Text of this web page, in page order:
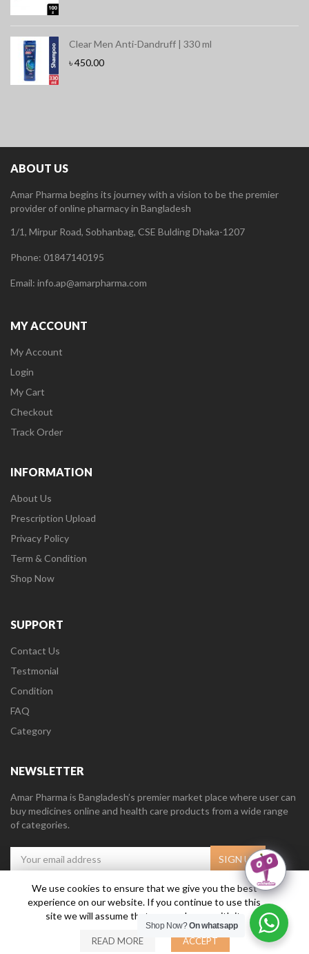
Clear Men Anti-Dandruff | 330 ml
৳450.00
ABOUT US
Amar Pharma begins its journey with a vision to be the premier
provider of online pharmacy in Bangladesh
1/1, Mirpur Road, Sobhanbag, CSE Bulding Dhaka-1207
Phone: 01847140195
Email: info.ap@amarpharma.com
MY ACCOUNT
My Account
Login
My Cart
Checkout
Track Order
INFORMATION
About Us
Prescription Upload
Privacy Policy
Term & Condition
Shop Now
SUPPORT
Contact Us
Testmonial
Condition
FAQ
Category
NEWSLETTER
Amar Pharma is Bangladesh’s premier market place where user can
buy medicines online and health care products from a wide range
of categories.
Amar Pharma @2019 Daffodil Software Limited . All Right Reserved.
We use cookies to ensure that we give you the best
experience on our website. If you continue to use this
site we will assume that you are happy with it.
READ MORE ACCEPT
Shop Now?On whatsapp